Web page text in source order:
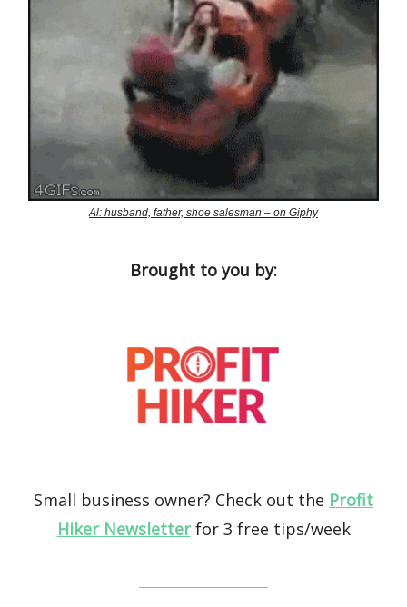
Al: husband, father, shoe salesman – on Giphy
Brought to you by:
Small business owner? Check out the Profit
Hiker Newsletterfor 3 free tips/week